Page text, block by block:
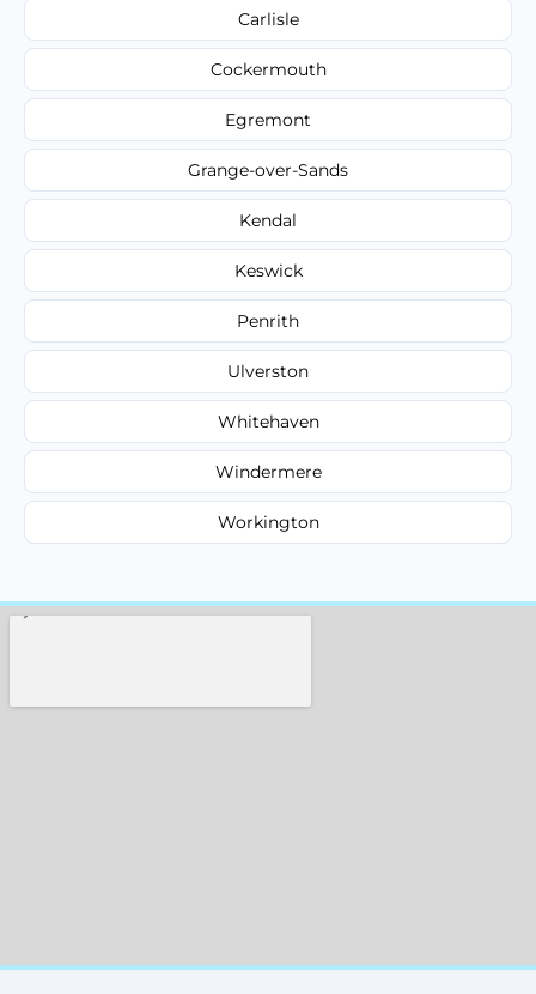
Carlisle
Cockermouth
Egremont
Grange-over-Sands
Kendal
Keswick
Penrith
Ulverston
Whitehaven
Windermere
Workington